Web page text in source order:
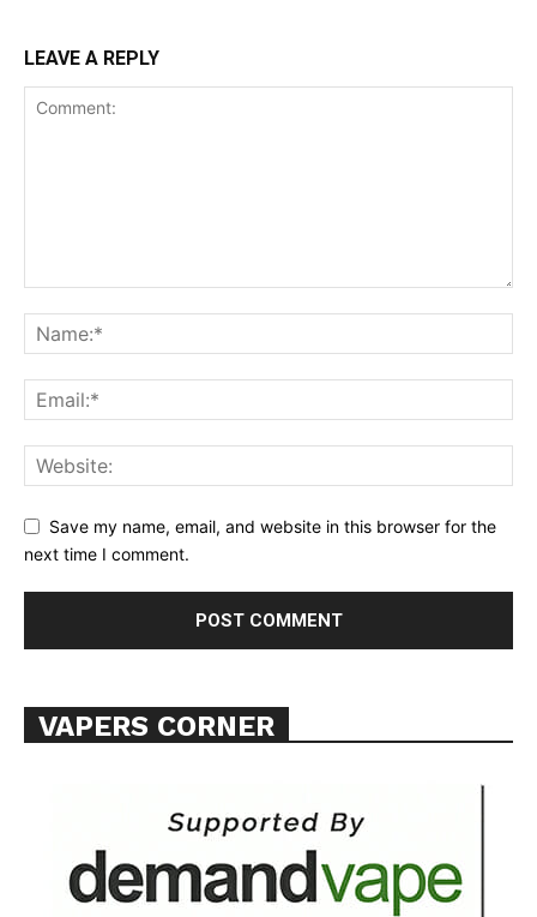
TEAM
Want More Investigative Content?
LEAVE A REPLY
Save my name, email, and website in this browser for the
next time I comment.
VAPERS CORNER